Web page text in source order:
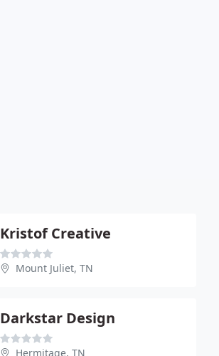
Kristof Creative
Mount Juliet, TN
Darkstar Design
Hermitage, TN